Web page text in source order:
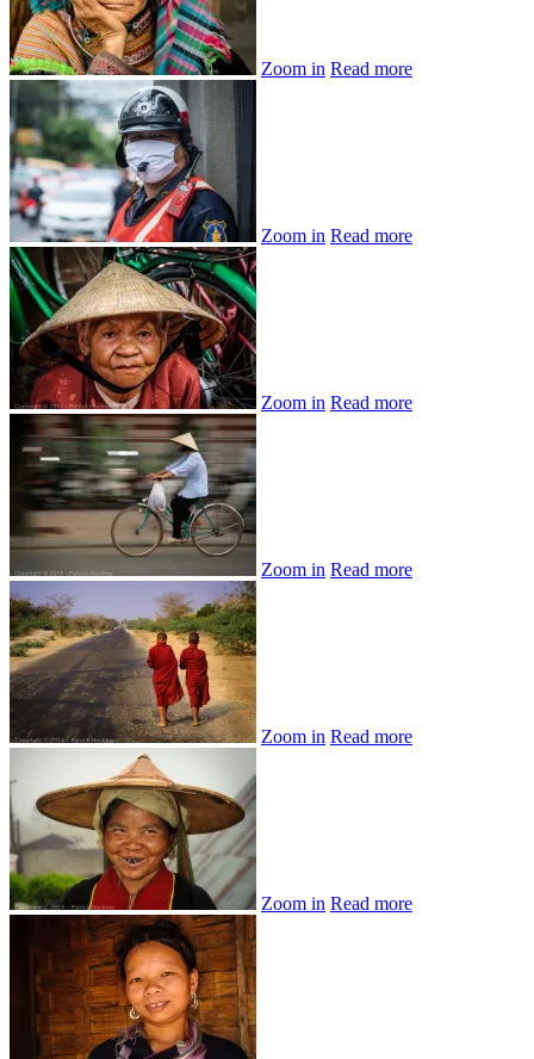
Zoom in Read more
Zoom in Read more
Zoom in Read more
Zoom in Read more
Zoom in Read more
Zoom in Read more